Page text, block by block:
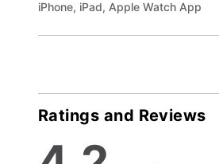
iPhone, iPad, Apple Watch App
Ratings and Reviews